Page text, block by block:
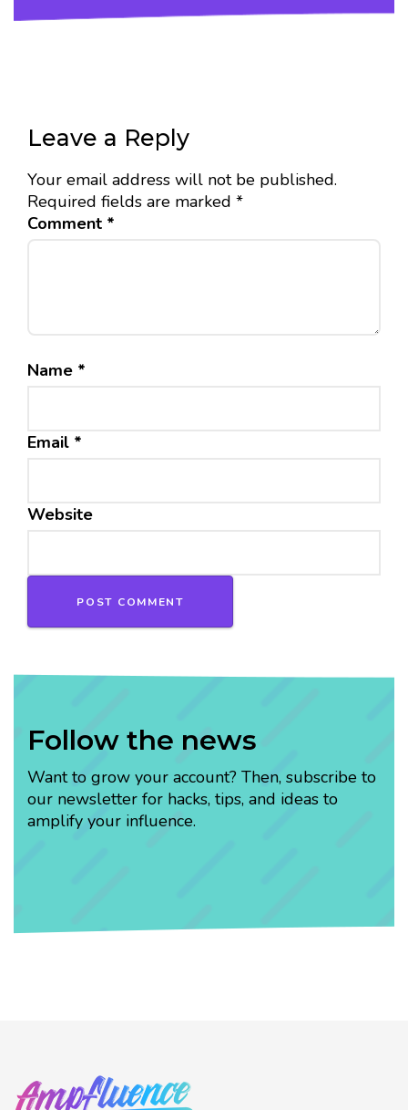
Leave a Reply
Your email address will not be published.
Required fields are marked *
Comment *
Name *
Email *
Website
Follow the news
Want to grow your account? Then, subscribe to
our newsletter for hacks, tips, and ideas to
amplify your influence.